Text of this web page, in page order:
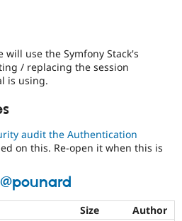
use the Symfony Stack's
/ replacing the session
is using.
audit the Authentication
on this. Re-open it when this is
@pounard
Size
Author